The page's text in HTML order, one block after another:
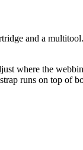
and a
where the
runs on top of